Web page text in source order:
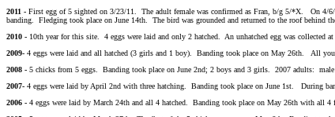
2011 - First egg of 5 sighted on 3/23/11. The adult female was confirmed as Fran, b/g 5/*X. On 4/6/
banding. Fledging took place on June 14th. The bird was grounded and returned to the roof behind
2010 - 10th year for this site. 4 eggs were laid and only 2 hatched. An unhatched egg was
2009- 4 eggs were laid and all hatched (3 girls and 1 boy). Banding took place on May 26th. All
2008 - 5 chicks from 5 eggs. Banding took place on June 2nd; 2 boys and 3 girls. 2007 adults:
2007- 4 eggs were laid by April 2nd with three hatching. Banding took place on June 1st. During
2006 - 4 eggs were laid by March 24th and all 4 hatched. Banding took place on May 26th with all